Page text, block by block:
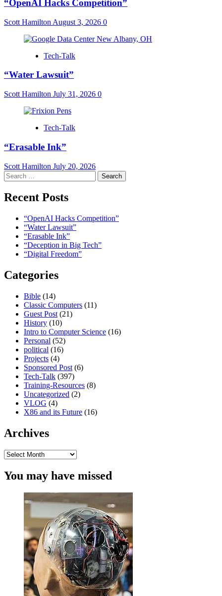
“OpenAI Hacks Competition”
Scott Hamilton August 3, 2026 0
Tech-Talk
“Water Lawsuit”
Scott Hamilton July 31, 2026 0
Tech-Talk
“Erasable Ink”
Scott Hamilton July 20, 2026
Search
for:
Recent Posts
“OpenAI Hacks Competition”
“Water Lawsuit”
“Erasable Ink”
“Deception in Big Tech”
“Digital Freedom”
Categories
Bible (14)
Classic Computers (11)
Guest Post (21)
History (10)
Intro to Computer Science (16)
Personal (52)
political (16)
Projects (4)
Sponsored Post (6)
Tech-Talk (397)
Training-Resources (8)
Uncategorized (2)
VLOG (4)
X86 and its Future (16)
Archives
Archives
You may have missed